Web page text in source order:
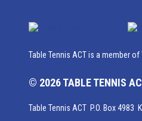
Table Tennis ACT is a member
© 2026 TABLE TENNIS
Table Tennis ACT P.O. Box 4983